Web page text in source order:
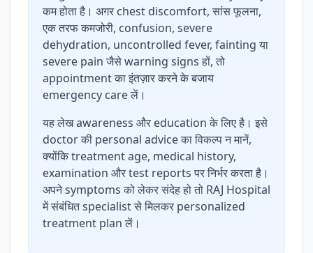
कम होता है। अगर chest discomfort, सांस फूलना,
एक तरफ कमजोरी, confusion, severe
dehydration, uncontrolled fever, fainting या
severe pain जैसे warning signs हों, तो
appointment का इंतज़ार करने के बजाय
emergency care लें।
यह लेख awareness और education के लिए है। इसे
doctor की personal advice का विकल्प न मानें,
क्योंकि treatment age, medical history,
examination और test reports पर निर्भर करता है।
अपने symptoms को लेकर संदेह हो तो RAJ Hospital
में संबंधित specialist से मिलकर personalized
treatment plan लें।